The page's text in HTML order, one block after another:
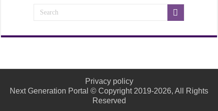
Privacy policy
Next Generation Portal © Copyright 2019-2026, All Rights
Reserved